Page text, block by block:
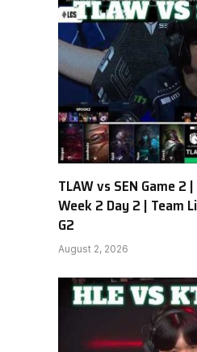
TLAW vs SEN Game
Week 2 Day 2 | Team
G2
August 2, 2026